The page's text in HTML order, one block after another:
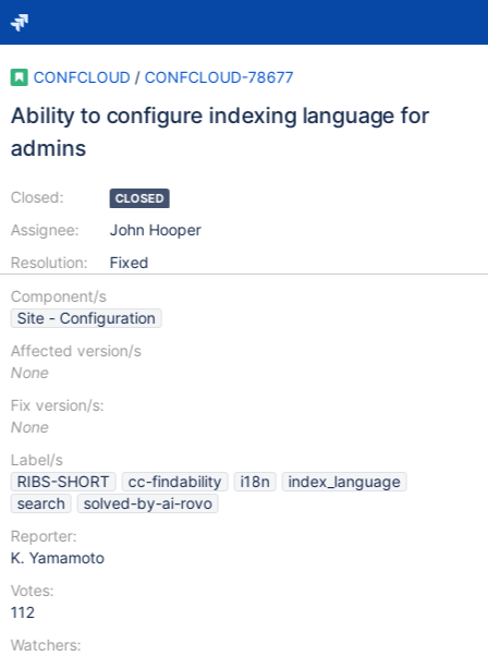
CONFCLOUD / CONFCLOUD-78677
Ability to configure indexing language for
admins
Closed:
Assignee:
Resolution:
CLOSED
John Hooper
Fixed
Component/s
Site - Configuration
Affected version/s
None
Fix version/s:
None
Label/s
RIBS-SHORT
cc-findability i18n
index_language
search
solved-by-ai-rovo
Reporter:
K. Yamamoto
Votes:
112
Watchers: